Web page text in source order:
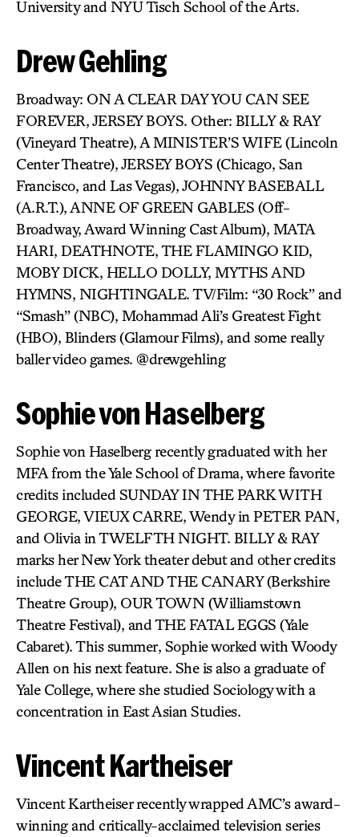
University and NYU Tisch School of the Arts.
Drew Gehling
Broadway: ON A CLEAR DAY YOU CAN SEE
FOREVER, JERSEY BOYS. Other: BILLY & RAY
(Vineyard Theatre), A MINISTER’S WIFE (Lincoln
Center Theatre), JERSEY BOYS (Chicago, San
Francisco, and Las Vegas), JOHNNY BASEBALL
(A.R.T.), ANNE OF GREEN GABLES (Off-
Broadway, Award Winning Cast Album), MATA
HARI, DEATHNOTE, THE FLAMINGO KID,
MOBY DICK, HELLO DOLLY, MYTHS AND
HYMNS, NIGHTINGALE. TV/Film: “30 Rock” and
“Smash” (NBC), Mohammad Ali’s Greatest Fight
(HBO), Blinders (Glamour Films), and some really
baller video games. @drewgehling
Sophie von Haselberg
Sophie von Haselberg recently graduated with her
MFA from the Yale School of Drama, where favorite
credits included SUNDAY IN THE PARK WITH
GEORGE, VIEUX CARRE, Wendy in PETER PAN,
and Olivia in TWELFTH NIGHT. BILLY & RAY
marks her New York theater debut and other credits
include THE CAT AND THE CANARY (Berkshire
Theatre Group), OUR TOWN (Williamstown
Theatre Festival), and THE FATAL EGGS (Yale
Cabaret). This summer, Sophie worked with Woody
Allen on his next feature. She is also a graduate of
Yale College, where she studied Sociology with a
concentration in East Asian Studies.
Vincent Kartheiser
Vincent Kartheiser recently wrapped AMC’s award-
winning and critically-acclaimed television series